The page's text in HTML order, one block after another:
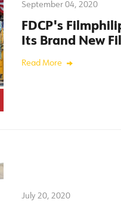
September 04, 2020
FDCP's
Its Brand New
Read More
July 20, 2020